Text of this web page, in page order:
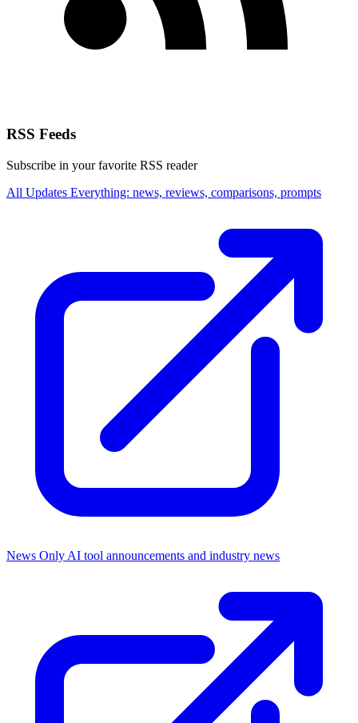
RSS Feeds
Subscribe in your favorite RSS reader
All Updates Everything: news, reviews, comparisons, prompts
News Only AI tool announcements and industry news